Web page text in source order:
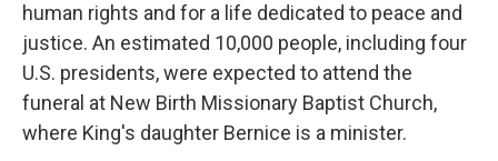
human rights and for a life dedicated to peace and
justice. An estimated 10,000 people, including four
U.S. presidents, were expected to attend the
funeral at New Birth Missionary Baptist Church,
where King's daughter Bernice is a minister.